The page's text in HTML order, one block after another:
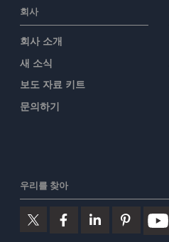
회사
회사 소개
새 소식
보도 자료 키트
문의하기
우리를 찾아